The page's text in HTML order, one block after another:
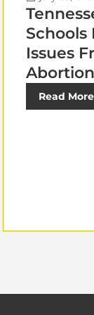
Schools
Issues
Read More